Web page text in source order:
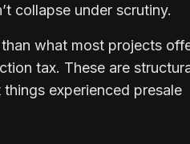
collapse under scrutiny.
what most projects
tax. These are
experienced presale